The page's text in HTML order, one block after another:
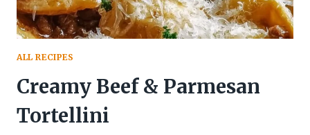
ALL RECIPES
Creamy Beef & Parmesan
Tortellini